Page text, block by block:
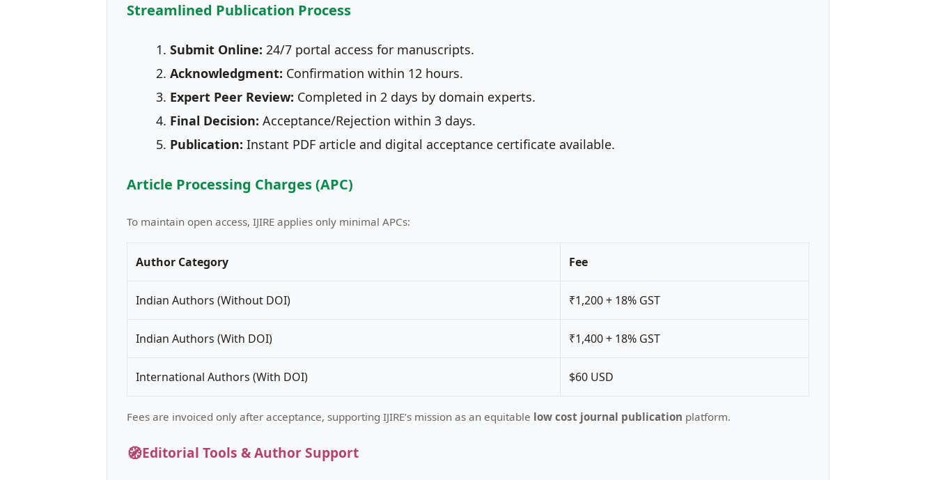
Streamlined Publication Process
Submit Online: 24/7 portal access for manuscripts.
Acknowledgment: Confirmation within 12 hours.
Expert Peer Review: Completed in 2 days by domain experts.
Final Decision: Acceptance/Rejection within 3 days.
Publication: Instant PDF article and digital acceptance certificate available.
Article Processing Charges (APC)
To maintain open access, IJIRE applies only minimal APCs:
Author Category Fee
Indian Authors (Without DOI) ₹1,200 + 18% GST
Indian Authors (With DOI) ₹1,400 + 18% GST
International Authors (With DOI) $60 USD
Fees are invoiced only after acceptance, supporting IJIRE’s mission as an equitable low cost journal publication platform.
🧭Editorial Tools & Author Support